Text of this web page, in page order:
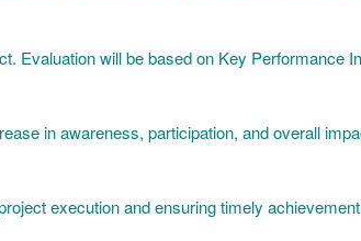
Evaluation will be based on Key Performance
in awareness, participation, and overall
execution and ensuring timely